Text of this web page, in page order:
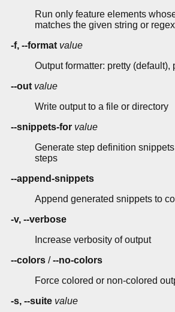
Run only feature elements
matches the given string or regex
-f, --format value
Output formatter: pretty (default),
--out value
Write output to a file or directory
--snippets-for value
Generate step definition
steps
--append-snippets
Append generated snippets to
-v, --verbose
Increase verbosity of output
--colors /--no-colors
Force colored or non-colored
-s, --suite value